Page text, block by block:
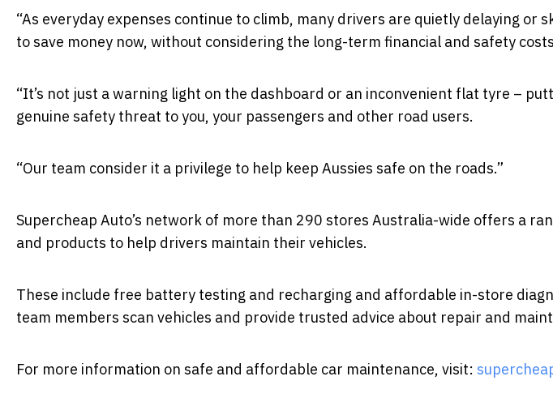
“As everyday expenses continue to climb, many drivers are quietly delaying or
to save money now, without considering the long-term financial and safety
“It’s not just a warning light on the dashboard or an inconvenient flat tyre –
genuine safety threat to you, your passengers and other road users.
“Our team consider it a privilege to help keep Aussies safe on the roads.”
Supercheap Auto’s network of more than 290 stores Australia-wide offers a
and products to help drivers maintain their vehicles.
These include free battery testing and recharging and affordable in-store
team members scan vehicles and provide trusted advice about repair and
For more information on safe and affordable car maintenance, visit: